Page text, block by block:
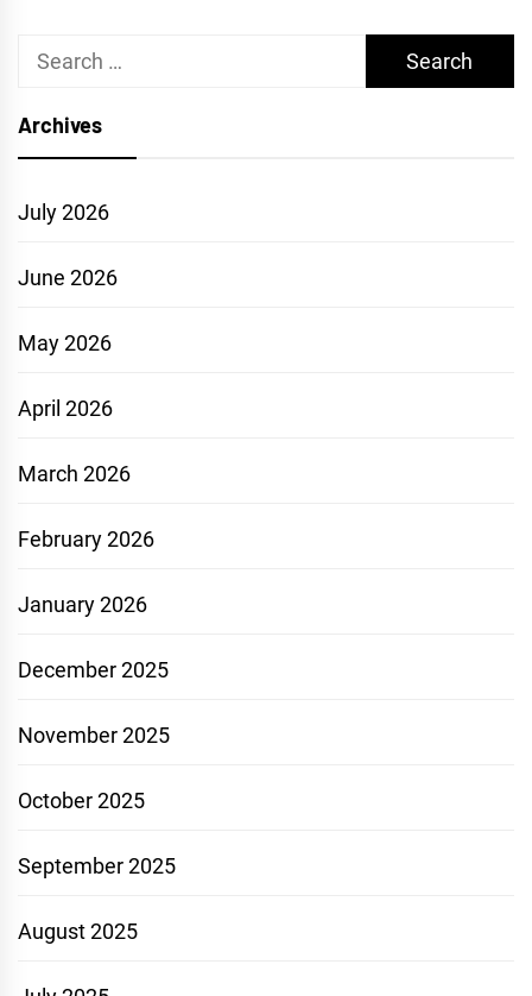
Search
Archives
July 2026
June 2026
May 2026
April 2026
March 2026
February 2026
January 2026
December 2025
November 2025
October 2025
September 2025
August 2025